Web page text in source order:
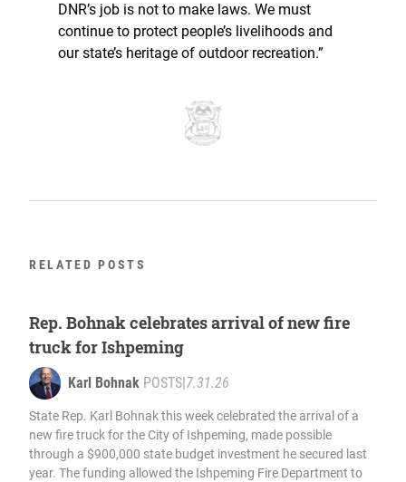
DNR’s job is not to make laws. We must
continue to protect people’s livelihoods and
our state’s heritage of outdoor recreation.”
RELATED POSTS
Rep. Bohnak celebrates arrival of new fire
truck for Ishpeming
Karl Bohnak POSTS 7.31.26
State Rep. Karl Bohnak this week celebrated the arrival of a
new fire truck for the City of Ishpeming, made possible
through a $900,000 state budget investment he secured last
year. The funding allowed the Ishpeming Fire Department to